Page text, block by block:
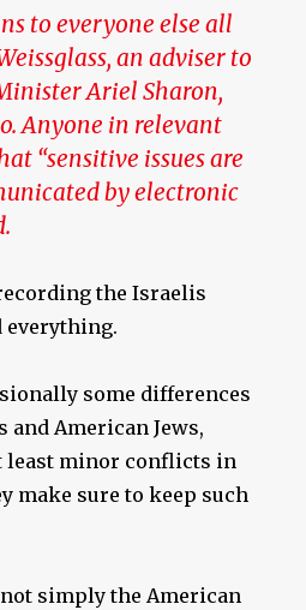
to everyone else all
an adviser to
Ariel Sharon,
Anyone in relevant
“sensitive issues are
by electronic
the Israelis
everything.
some differences
and American Jews,
least minor conflicts in
make sure to keep such
simply the American